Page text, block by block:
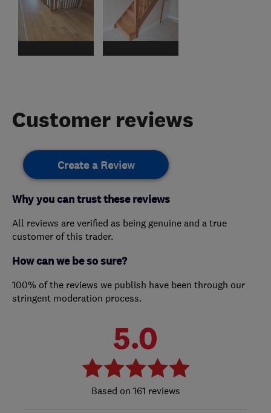
Customer reviews
Create a Review
Why you can trust these reviews
All reviews are verified as being genuine and a true
customer of this trader.
How can we be so sure?
100% of the reviews we publish have been through our
stringent moderation process.
5.0
161 reviews